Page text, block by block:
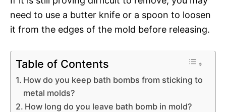
need to use a butter knife or a spoon to loosen
it from the edges of the mold before releasing.
Table of Contents
How do you keep bath bombs from sticking to
metal molds?
How long do you leave bath bomb in mold?